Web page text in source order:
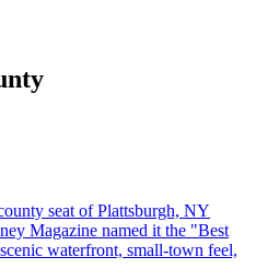
seat of Plattsburgh, NY
Magazine named it the "Best
waterfront, small-town feel,